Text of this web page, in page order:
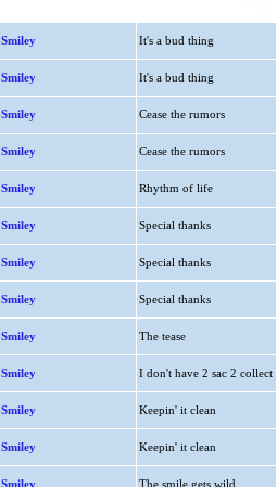
Smiley It's a bud thing
Smiley It's a bud thing
Smiley Cease the rumors
Smiley Cease the rumors
Smiley Rhythm of life
Smiley Special thanks
Smiley Special thanks
Smiley Special thanks
Smiley The tease
Smiley I don't have 2 sac 2 collect
Smiley Keepin' it clean
Smiley Keepin' it clean
Smiley The smile gets wild